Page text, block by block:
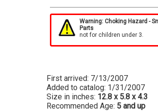
The 3 fold-down boards, tilting
and make this toy fun to use.
Small, easy-to-maneuver
construction, farming, and
MB Unimog, Mercedes Benz
Warning: Choking Hazard -
Parts
not for children under 3.
First arrived: 7/13/2007
Added to catalog: 1/31/2007
Size in inches: 12.8 x 5.8 x 4.3
Recommended Age: 5 and up